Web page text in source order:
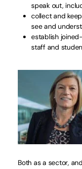
speak out,
collect and
see and
establish
staff and
Both as a sector,